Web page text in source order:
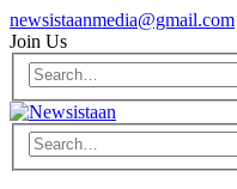
newsistaanmedia@gmail.com
Join Us